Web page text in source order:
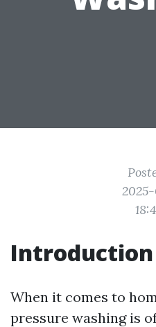
Introduction
When it comes to
pressure washing is